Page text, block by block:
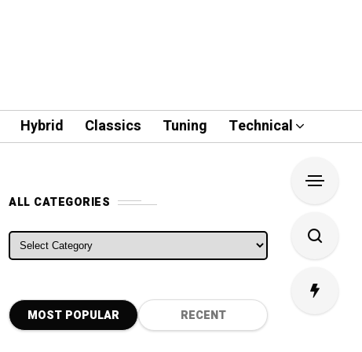
Hybrid Classics Tuning Technical
ALL CATEGORIES
ALL CATEGORIES
MOST POPULAR RECENT